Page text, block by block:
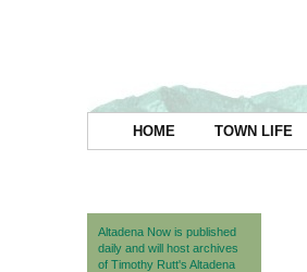
HOME TOWN LIFE
Altadena Now is published
daily and will host archives
of Timothy Rutt's Altadena